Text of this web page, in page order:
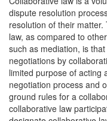
dispute resolution
resolution of their
law, as compared to
such as mediation, is
negotiations by
limited purpose of acting
negotiation process and
ground rules for a
collaborative law